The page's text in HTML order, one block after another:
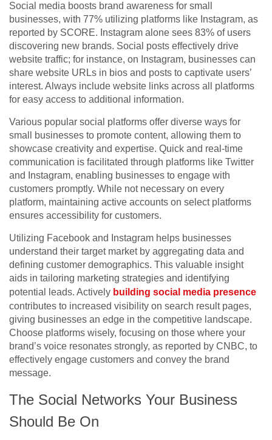
Social media boosts brand awareness for small
businesses, with 77% utilizing platforms like Instagram, as
reported by SCORE. Instagram alone sees 83% of users
discovering new brands. Social posts effectively drive
website traffic; for instance, on Instagram, businesses can
share website URLs in bios and posts to captivate users’
interest. Always include website links across all platforms
for easy access to additional information.
Various popular social platforms offer diverse ways for
small businesses to promote content, allowing them to
showcase creativity and expertise. Quick and real-time
communication is facilitated through platforms like Twitter
and Instagram, enabling businesses to engage with
customers promptly. While not necessary on every
platform, maintaining active accounts on select platforms
ensures accessibility for customers.
Utilizing Facebook and Instagram helps businesses
understand their target market by aggregating data and
defining customer demographics. This valuable insight
aids in tailoring marketing strategies and identifying
potential leads. Actively building social media presence
contributes to increased visibility on search result pages,
giving businesses an edge in the competitive landscape.
Choose platforms wisely, focusing on those where your
brand’s voice resonates strongly, as reported by CNBC, to
effectively engage customers and convey the brand
message.
The Social Networks Your Business
Should Be On